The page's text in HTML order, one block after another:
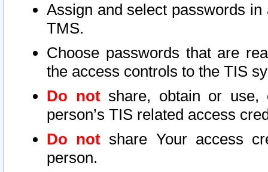
Assign and select passwords
TMS.
Choose passwords that are
the access controls to the TIS
Do notshare, obtain or use,
person’s TIS related access
Do not share Your access
person.